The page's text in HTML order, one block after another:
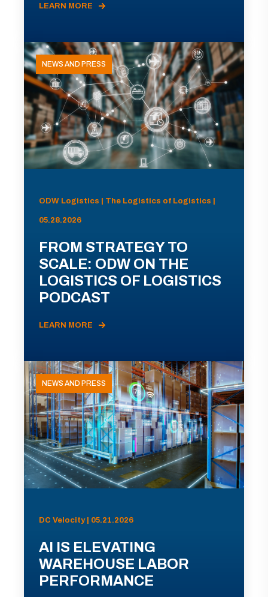
LEARN MORE
NEWS AND PRESS
ODW Logistics | The Logistics of Logistics |
05.28.2026
FROM STRATEGY TO
SCALE: ODW ON THE
LOGISTICS OF LOGISTICS
PODCAST
LEARN MORE
NEWS AND PRESS
DC Velocity | 05.21.2026
AI IS ELEVATING
WAREHOUSE LABOR
PERFORMANCE